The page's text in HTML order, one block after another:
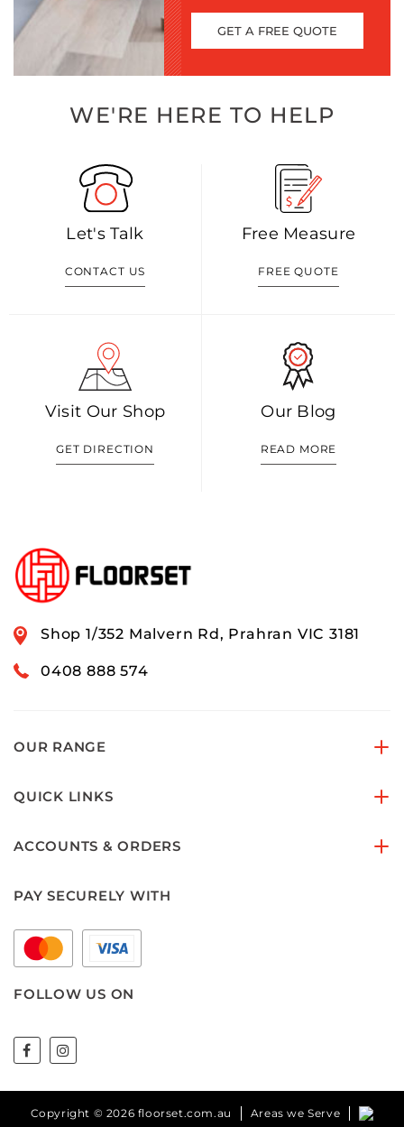
GET A FREE QUOTE
WE'RE HERE TO HELP
Let's Talk
CONTACT US
Free Measure
FREE QUOTE
Visit Our Shop
GET DIRECTION
Our Blog
READ MORE
Shop 1/352 Malvern Rd, Prahran VIC 3181
0408 888 574
OUR RANGE
QUICK LINKS
ACCOUNTS & ORDERS
PAY SECURELY WITH
FOLLOW US ON
Copyright © 2026 floorset.com.au Areas we Serve